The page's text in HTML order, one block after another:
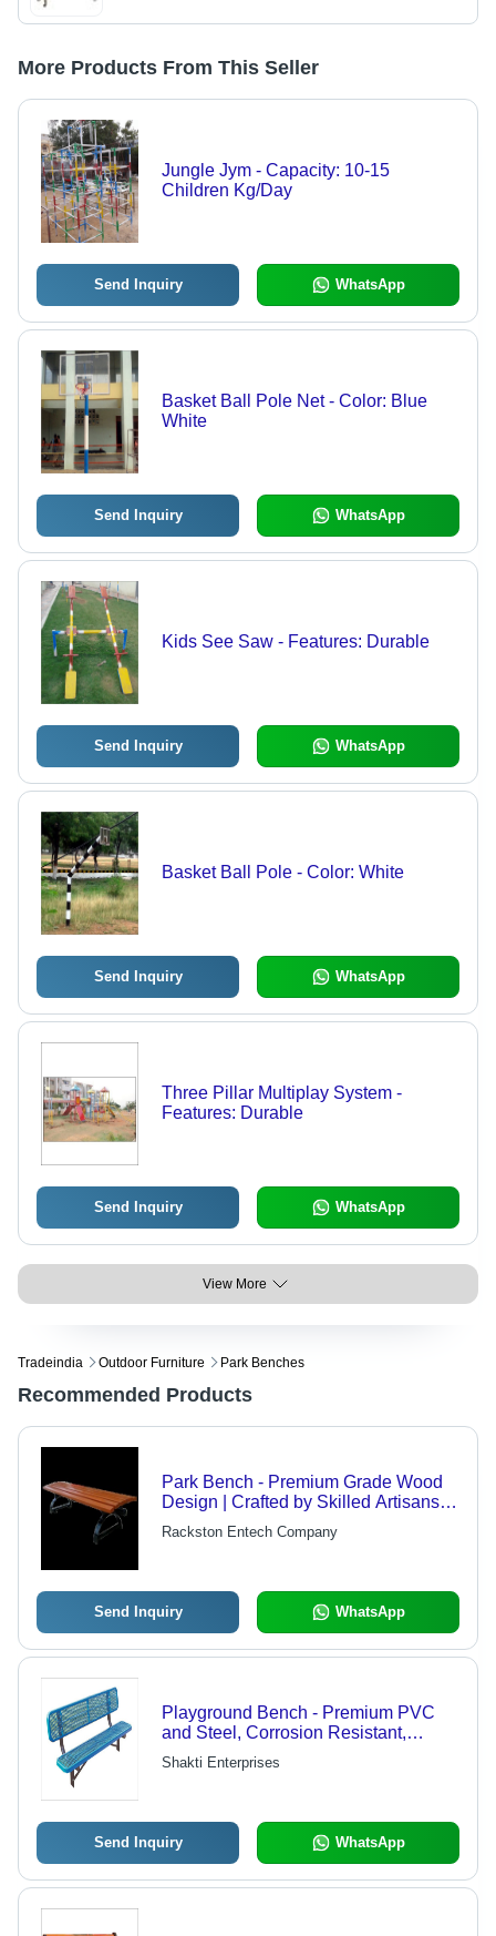
More Products From This Seller
Jungle Jym - Capacity: 10-15
Children Kg/Day
Send Inquiry WhatsApp
Basket Ball Pole Net - Color: Blue
White
Send Inquiry WhatsApp
Kids See Saw - Features: Durable
Send Inquiry WhatsApp
Basket Ball Pole - Color: White
Send Inquiry WhatsApp
Three Pillar Multiplay System -
Features: Durable
Send Inquiry WhatsApp
View More
Tradeindia Outdoor Furniture Park Benches
Recommended Products
Park Bench - Premium Grade Wood
Design | Crafted by Skilled Artisans,
Durable and Elegant
Rackston Entech Company
Send Inquiry WhatsApp
Playground Bench - Premium PVC
and Steel, Corrosion Resistant,
Sturdy and Easy to Fix
Shakti Enterprises
Send Inquiry WhatsApp